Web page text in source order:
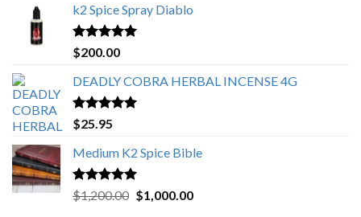
k2 Spice Spray Diablo
Rated5.00
out of 5
$200.00
DEADLY COBRA HERBAL INCENSE 4G
Rated5.00
out of 5
$25.95
Medium K2 Spice Bible
Rated5.00
out of 5
$1,200.00 Original
$1,000.00Current